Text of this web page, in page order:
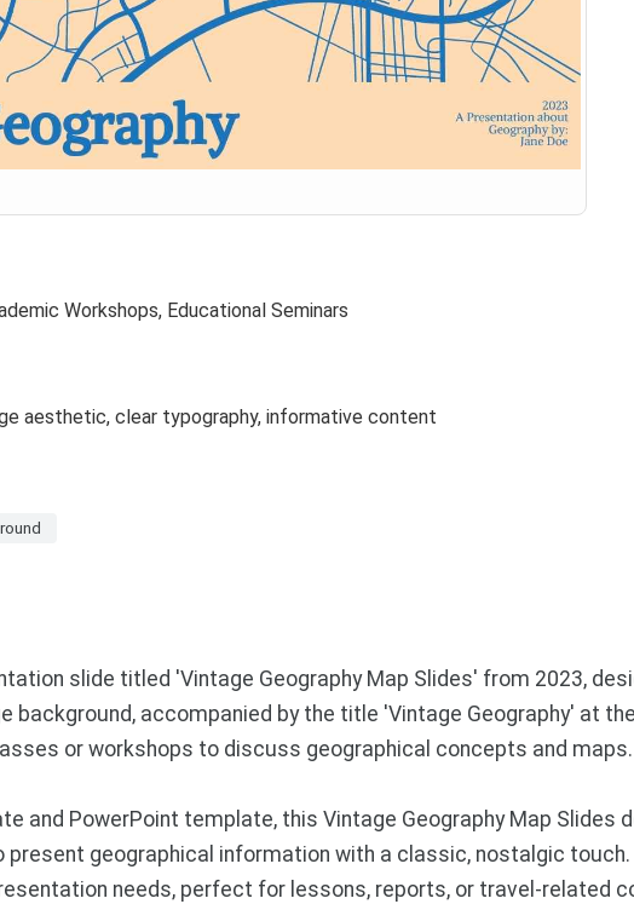
Workshops, Educational Seminars
aesthetic, clear typography, informative content
slide titled 'Vintage Geography Map Slides' from 2023,
background, accompanied by the title 'Vintage Geography' at
or workshops to discuss geographical concepts and maps.
and PowerPoint template, this Vintage Geography Map
present geographical information with a classic, nostalgic
needs, perfect for lessons, reports, or travel-related